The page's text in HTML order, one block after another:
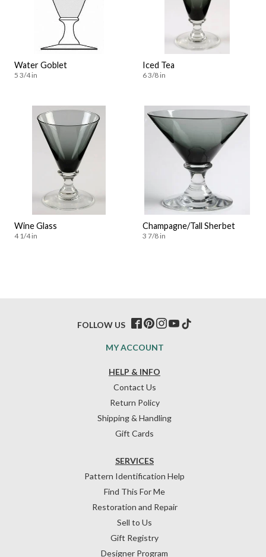
Water Goblet
5 3/4 in
Iced Tea
6 3/8 in
Wine Glass
4 1/4 in
Champagne/Tall Sherbet
3 7/8 in
HELP & INFO
Contact Us
Return Policy
Shipping & Handling
Gift Cards
SERVICES
Pattern Identification Help
Find This For Me
Restoration and Repair
Sell to Us
Gift Registry
Designer Program
MY ACCOUNT
FOLLOW US